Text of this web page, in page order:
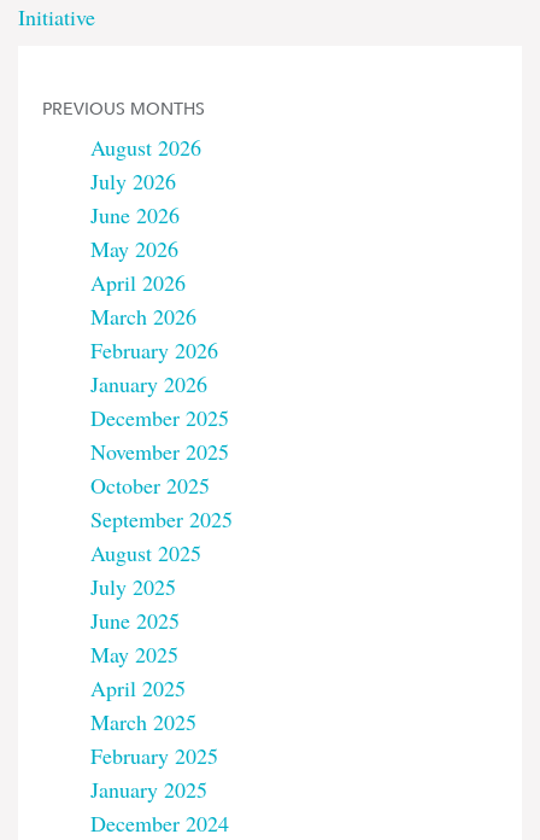
Initiative
PREVIOUS MONTHS
August 2026
July 2026
June 2026
May 2026
April 2026
March 2026
February 2026
January 2026
December 2025
November 2025
October 2025
September 2025
August 2025
July 2025
June 2025
May 2025
April 2025
March 2025
February 2025
January 2025
December 2024